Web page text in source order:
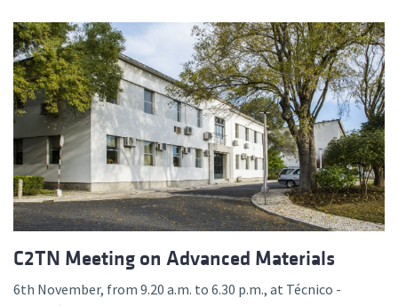
C2TN Meeting on Advanced Materials
6th November, from 9.20 a.m. to 6.30 p.m., at Técnico -